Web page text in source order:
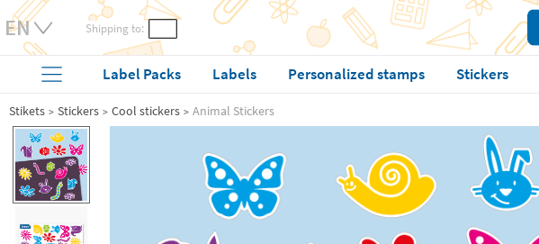
Shipping to:
Label Packs Labels Personalized stamps Stickers
Stikets Stickers Cool stickers Animal Stickers